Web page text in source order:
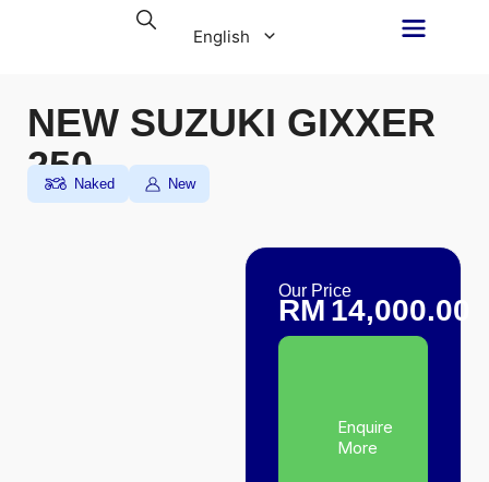
English
NEW SUZUKI GIXXER
250Naked New
Our Price
RM 14,000.00
Enquire
More